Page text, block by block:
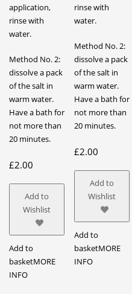
application,
rinse with
water.
Method No. 2:
dissolve a pack
of the salt in
warm water.
Have a bath for
not more than
20 minutes.
£2.00
Add to
Wishlist
Add to
basketMORE
INFO
rinse with
water.
Method No. 2:
dissolve a pack
of the salt in
warm water.
Have a bath for
not more than
20 minutes.
£2.00
Add to
Wishlist
Add to
basketMORE
INFO